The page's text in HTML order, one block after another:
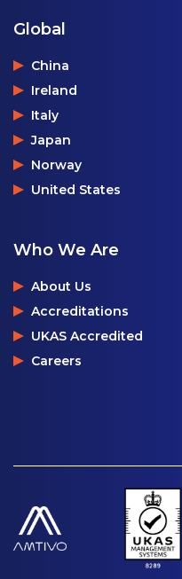
Global
China
Ireland
Italy
Japan
Norway
United States
Who We Are
About Us
Accreditations
UKAS Accredited
Careers